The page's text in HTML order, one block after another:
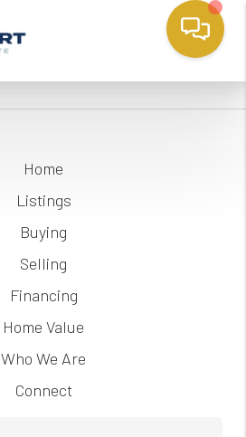
Home
Listings
Buying
Selling
Financing
Home Value
Who We Are
Connect